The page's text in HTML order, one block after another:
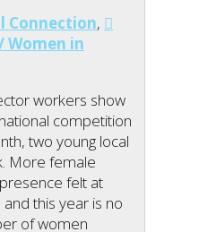
Connection,
in
workers show
competition
two young local
More female
felt at
this year is no
of women